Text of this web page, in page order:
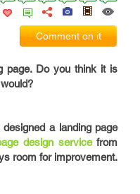
Comment on it
page. Do you think it is
a landing page
design servicefrom
room for improvement.